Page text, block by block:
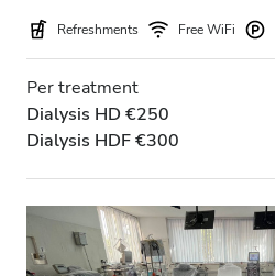
Refreshments Free WiFi
Per treatment
Dialysis HD €250
Dialysis HDF €300